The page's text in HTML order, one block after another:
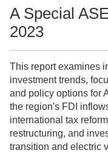
A Special
2023
This report examines
investment trends,
and policy options for
the region's FDI
international tax
restructuring, and
transition and electric